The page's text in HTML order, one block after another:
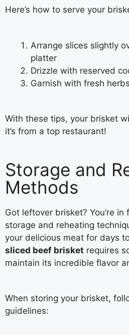
Here’s how to serve your
Arrange slices slightly
platter
Drizzle with reserved
Garnish with fresh
With these tips, your brisket
it’s from a top restaurant!
Storage and
Methods
Got leftover brisket? You’re
storage and reheating
your delicious meat for days
sliced beef brisket requires
maintain its incredible flavor
When storing your brisket,
guidelines: